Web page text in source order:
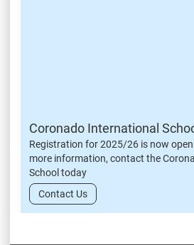
Coronado International
Registration for 2025/26 is now
more information, contact the
School today
Contact Us